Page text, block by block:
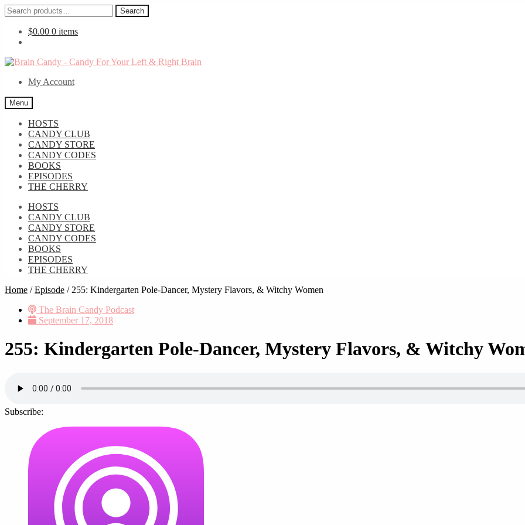
Search
for:
Search
$0.00 0 items
Skip
navigation
Skip
contentMy Account
Menu
HOSTS
CANDY CLUB
CANDY STORE
CANDY CODES
BOOKS
EPISODES
THE CHERRY
HOSTS
CANDY CLUB
CANDY STORE
CANDY CODES
BOOKS
EPISODES
THE CHERRY
Home /Episode / 255: Kindergarten Pole-Dancer, Mystery Flavors, & Witchy Women
The Brain Candy Podcast
September 17, 2018
255: Kindergarten Pole-Dancer, Mystery Flavors, & Witchy
Subscribe: